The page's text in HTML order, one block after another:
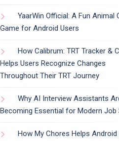
YaarWin Official: A Fun Animal
Game for Android Users
How Calibrum: TRT Tracker &
Helps Users Recognize Changes
Throughout Their TRT Journey
Why AI Interview Assistants
Becoming Essential for Modern Job
How My Chores Helps Android